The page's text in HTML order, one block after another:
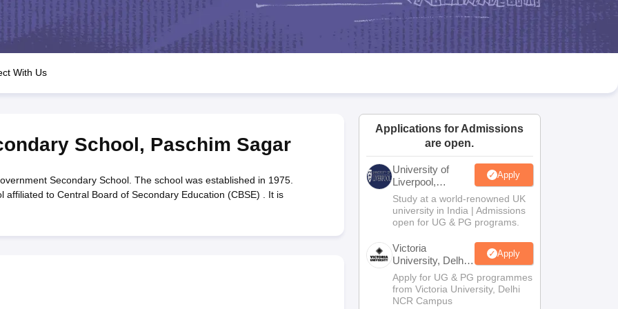
JAC 10th Question Papers HBSE 10th Question Papers Goa Board SSC Question Paper
Manipur Board HSLC
GSEB SSC Syllabus Manipur Board HSLC Syllabus CGBSE 10th Syllabus JAC 10th Syllabus Odisha 10th Syllabus Kerala SSLC Syllabus
for Class 12 Syllabus for Class 8 Syllabus for Class 9 Syllabus for Class 10 Syllabus for Class 11 Syllabus for Class 12 NCERT Syllabus
Class
IEO (International English Olympiad)
With Us
School, Paschim Sagar
Secondary School. The school was established in 1975.
to Central Board of Secondary Education (CBSE) . It is
Applications for Admissions
are open.
University of
Liverpool,
Bengaluru
Campus
Apply
Study at a world-renowned UK
university in India | Admissions
open for UG & PG programs.
Victoria
University, Delhi
NCR
Apply
Apply for UG & PG programmes
from Victoria University, Delhi
NCR Campus